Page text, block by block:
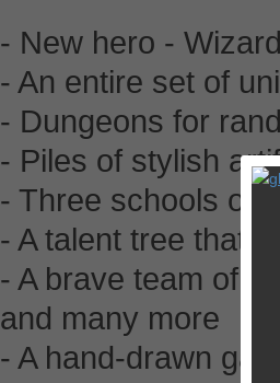
- New hero - Wizard
- An entire set of
- Dungeons for
- Piles of stylish
- Three schools of
- A talent tree that
- A brave team of
and many more
- A hand-drawn